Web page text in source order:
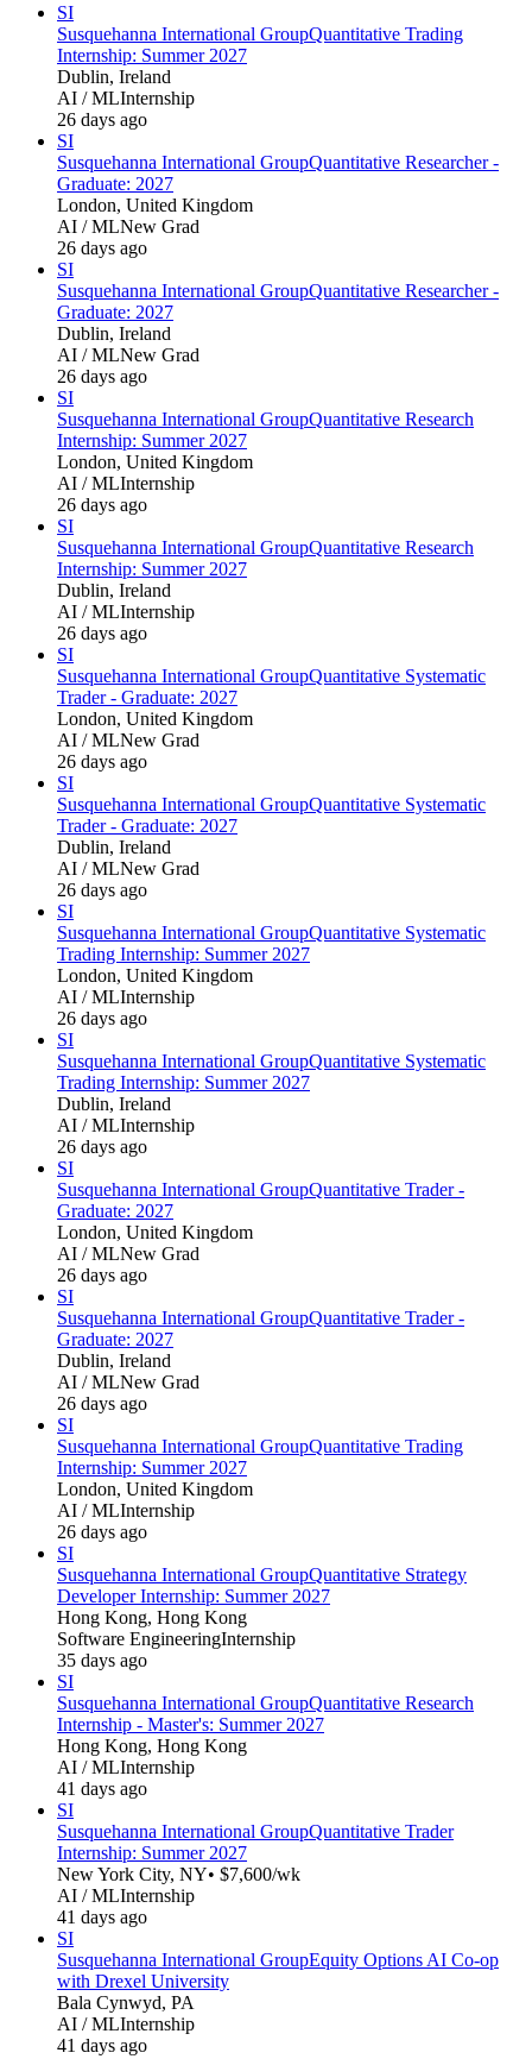
SI
Susquehanna International GroupQuantitative Trading
Internship: Summer 2027
Dublin, Ireland
AI / MLInternship
26 days ago
SI
Susquehanna International GroupQuantitative Researcher -
Graduate: 2027
London, United Kingdom
AI / MLNew Grad
26 days ago
SI
Susquehanna International GroupQuantitative Researcher -
Graduate: 2027
Dublin, Ireland
AI / MLNew Grad
26 days ago
SI
Susquehanna International GroupQuantitative Research
Internship: Summer 2027
London, United Kingdom
AI / MLInternship
26 days ago
SI
Susquehanna International GroupQuantitative Research
Internship: Summer 2027
Dublin, Ireland
AI / MLInternship
26 days ago
SI
Susquehanna International GroupQuantitative Systematic
Trader - Graduate: 2027
London, United Kingdom
AI / MLNew Grad
26 days ago
SI
Susquehanna International GroupQuantitative Systematic
Trader - Graduate: 2027
Dublin, Ireland
AI / MLNew Grad
26 days ago
SI
Susquehanna International GroupQuantitative Systematic
Trading Internship: Summer 2027
London, United Kingdom
AI / MLInternship
26 days ago
SI
Susquehanna International GroupQuantitative Systematic
Trading Internship: Summer 2027
Dublin, Ireland
AI / MLInternship
26 days ago
SI
Susquehanna International GroupQuantitative Trader -
Graduate: 2027
London, United Kingdom
AI / MLNew Grad
26 days ago
SI
Susquehanna International GroupQuantitative Trader -
Graduate: 2027
Dublin, Ireland
AI / MLNew Grad
26 days ago
SI
Susquehanna International GroupQuantitative Trading
Internship: Summer 2027
London, United Kingdom
AI / MLInternship
26 days ago
SI
Susquehanna International GroupQuantitative Strategy
Developer Internship: Summer 2027
Hong Kong, Hong Kong
Software EngineeringInternship
35 days ago
SI
Susquehanna International GroupQuantitative Research
Internship - Master's: Summer 2027
Hong Kong, Hong Kong
AI / MLInternship
41 days ago
SI
Susquehanna International GroupQuantitative Trader
Internship: Summer 2027
New York City, NY• $7,600/wk
AI / MLInternship
41 days ago
SI
Susquehanna International GroupEquity Options AI Co-op
with Drexel University
Bala Cynwyd, PA
AI / MLInternship
41 days ago